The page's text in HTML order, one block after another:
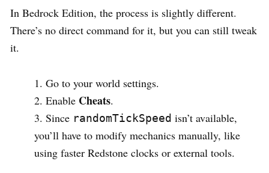
In Bedrock Edition, the process is slightly different.
There’s no direct command for it, but you can still tweak
it.
Go to your world settings.
Enable Cheats.
Since randomTickSpeed isn’t available,
you’ll have to modify mechanics manually, like
using faster Redstone clocks or external tools.